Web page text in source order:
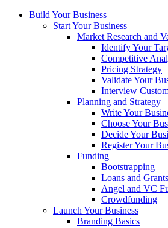
Build Your Business
Start Your Business
Market Research and
Identify Your
Competitive
Pricing Strategy
Validate Your
Interview
Planning and Strategy
Write Your
Choose Your
Decide Your
Register Your
Funding
Bootstrapping
Loans and Grants
Angel and VC
Crowdfunding
Launch Your Business
Branding Basics